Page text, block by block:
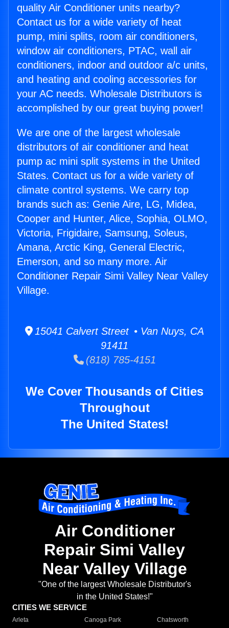
quality Air Conditioner units nearby?
Contact us for a wide variety of heat
pump, mini splits, room air conditioners,
window air conditioners, PTAC, wall air
conditioners, indoor and outdoor a/c units,
and heating and cooling accessories for
your AC needs. Wholesale Distributors is
accomplished by our great buying power!
We are one of the largest wholesale
distributors of air conditioner and heat
pump ac mini split systems in the United
States. Contact us for a wide variety of
climate control systems. We carry top
brands such as: Genie Aire, LG, Midea,
Cooper and Hunter, Alice, Sophia, OLMO,
Victoria, Frigidaire, Samsung, Soleus,
Amana, Arctic King, General Electric,
Emerson, and so many more. Air
Conditioner Repair Simi Valley Near Valley
Village.
15041 Calvert Street • Van Nuys, CA
91411
(818) 785-4151
We Cover Thousands of Cities
Throughout
The United States!
Air Conditioner
Repair Simi Valley
Near Valley Village
"One of the largest Wholesale Distributor's
in the United States!"
CITIES WE SERVICE
Arleta Canoga Park
Chatsworth